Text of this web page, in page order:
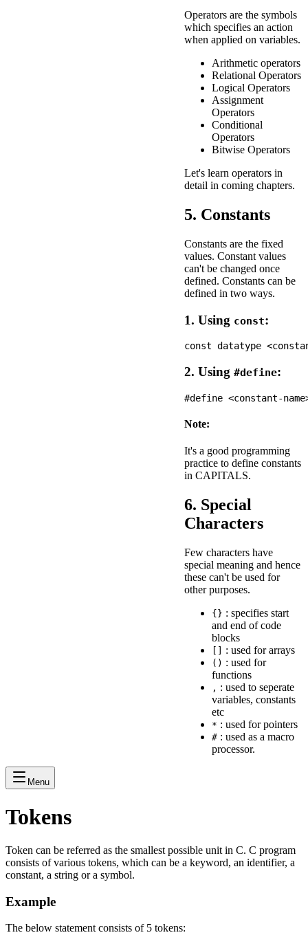
Operators are the symbols
which specifies an action
when applied on variables.
Arithmetic operators
Relational Operators
Logical Operators
Assignment
Operators
Conditional
Operators
Bitwise Operators
Let's learn operators in
detail in coming chapters.
5. Constants
Constants are the fixed
values. Constant values
can't be changed once
defined. Constants can be
defined in two ways.
1. Using const:
2. Using #define:
Note:
It's a good programming
practice to define constants
in CAPITALS.
6. Special
Characters
Few characters have
special meaning and hence
these can't be used for
other purposes.
{} : specifies start
and end of code
blocks
: used for arrays
() : used for
functions
, : used to seperate
variables, constants
etc
* : used for pointers
# : used as a macro
processor.
Menu
Tokens
Token can be referred as the smallest possible unit in C. C program
consists of various tokens, which can be a keyword, an identifier, a
constant, a string or a symbol.
Example
The below statement consists of 5 tokens: